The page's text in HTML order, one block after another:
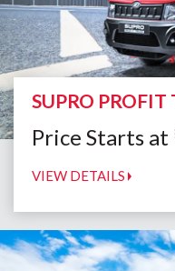
SUPRO
Price Starts at
VIEW DETAILS